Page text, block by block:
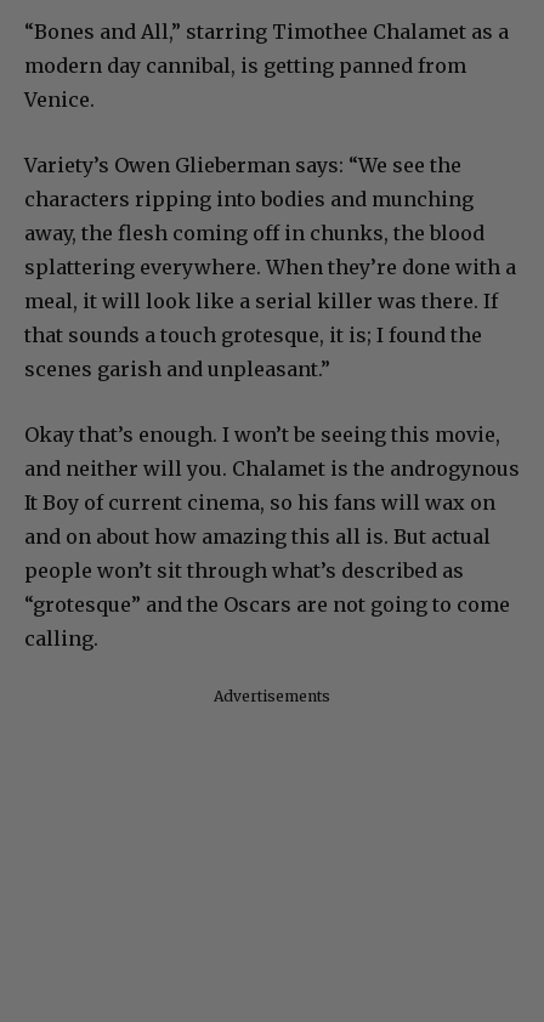
“Bones and All,” starring Timothee Chalamet as a
modern day cannibal, is getting panned from
Venice.
Variety’s Owen Glieberman says: “We see the
characters ripping into bodies and munching
away, the flesh coming off in chunks, the blood
splattering everywhere. When they’re done with a
meal, it will look like a serial killer was there. If
that sounds a touch grotesque, it is; I found the
scenes garish and unpleasant.”
Okay that’s enough. I won’t be seeing this movie,
and neither will you. Chalamet is the androgynous
It Boy of current cinema, so his fans will wax on
and on about how amazing this all is. But actual
people won’t sit through what’s described as
“grotesque” and the Oscars are not going to come
calling.
Advertisements